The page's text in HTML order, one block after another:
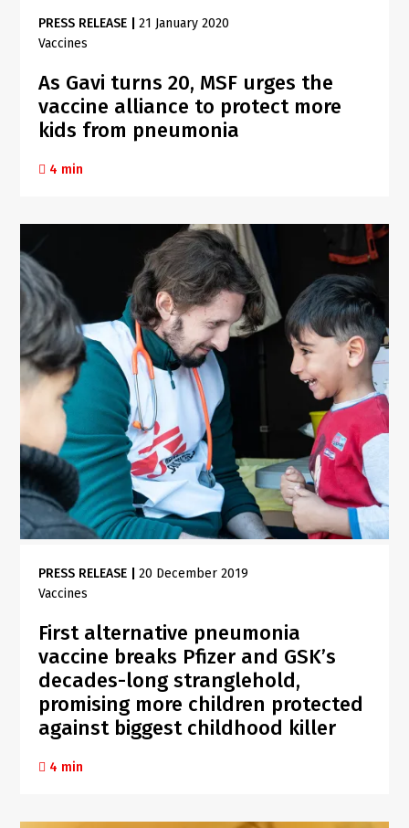
PRESS RELEASE |21 January 2020
Vaccines
As Gavi turns 20, MSF urges the
vaccine alliance to protect more
kids from pneumonia
4 min
PRESS RELEASE |20 December 2019
Vaccines
First alternative pneumonia
vaccine breaks Pfizer and GSK’s
decades-long stranglehold,
promising more children protected
against biggest childhood killer
4 min